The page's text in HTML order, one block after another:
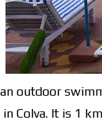
outdoor
in Colva. It is 1